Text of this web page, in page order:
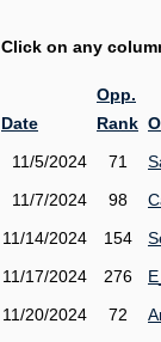
Click on any
Date
Opp.
Rank
11/5/2024 71
11/7/2024
98
11/14/2024
154
11/17/2024
276
11/20/2024
72